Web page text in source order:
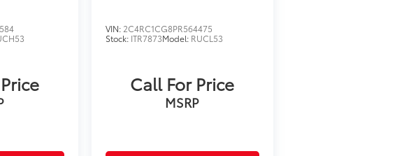
VIN: 2C4RC1CG8PR564475
Stock: ITR7873Model: RUCL53
Call For Price
MSRP